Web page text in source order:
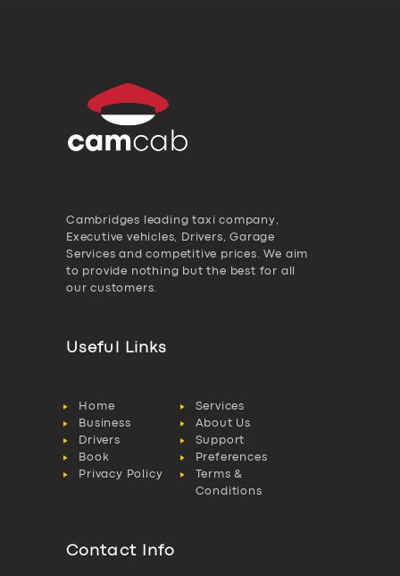
Cambridges leading taxi company,
Executive vehicles, Drivers, Garage
Services and competitive prices. We aim
to provide nothing but the best for all
our customers.
Useful Links
Home
Services
Business
About Us
Drivers
Support
Book
Preferences
Privacy Policy
Terms &
Conditions
Contact Info